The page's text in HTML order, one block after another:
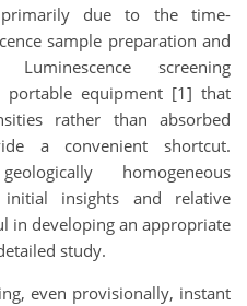
due to the time-
sample preparation and
Luminescence screening
portable equipment [1] that
rather than absorbed
a convenient shortcut.
homogeneous
insights and relative
in developing an appropriate
study.
even provisionally, instant